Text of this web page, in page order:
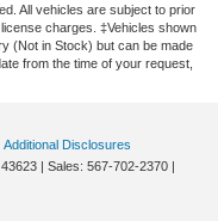
All vehicles are subject to prior
charges. ‡Vehicles shown
(Not in Stock) but can be made
from the time of your request,
Additional Disclosures
43623 | Sales: 567-702-2370 |